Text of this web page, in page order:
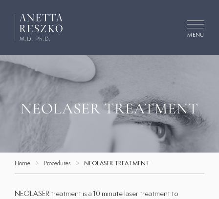
content
MENU
Search
Concerns
Procedures
Cosmetic Dermatology
Medical Dermatology
Facials
NEOLASER TREATMENT
Home Procedures NEOLASER TREATMENT
NEOLASER treatment is a 10 minute laser treatment to